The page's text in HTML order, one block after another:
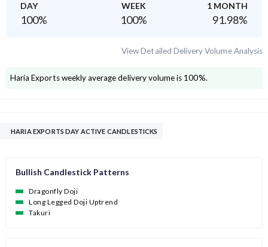
DAY WEEK 1 MONTH
100% 100% 91.98%
View Detailed Delivery Volume Analysis
Haria Exportsweekly average delivery volume is 100%.
HARIA EXPORTS DAY ACTIVE CANDLESTICKS
Bullish Candlestick Patterns
Dragonfly Doji
Long Legged Doji Uptrend
Takuri